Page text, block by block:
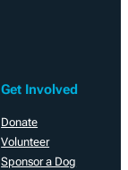
Get Involved
Donate
Volunteer
Sponsor a Dog